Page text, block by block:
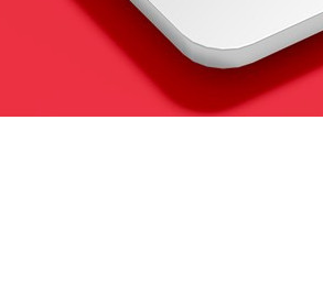
Kia Stickers
2 designs
Lexus Stickers